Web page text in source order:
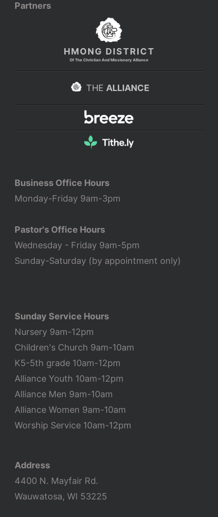
Partners
HMONG DISTRICT
Of The Christian And Missionary Alliance
THE ALLIANCE
Business Office Hours
Monday-Friday 9am-3pm
Pastor's Office Hours
Wednesday - Friday 9am-5pm
Sunday-Saturday (by appointment only)
Sunday Service Hours
Nursery 9am-12pm
Children's Church 9am-10am
K5-5th grade 10am-12pm
Alliance Youth 10am-12pm
Alliance Men 9am-10am
Alliance Women 9am-10am
Worship Service 10am-12pm
Address
4400 N. Mayfair Rd.
Wauwatosa, WI 53225